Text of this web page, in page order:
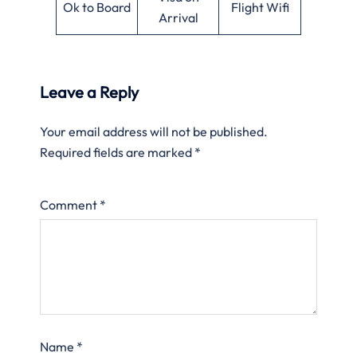
Ok to Board
Arrival
Flight Wifi
Leave a Reply
Your email address will not be published.
Required fields are marked *
Comment *
Name *